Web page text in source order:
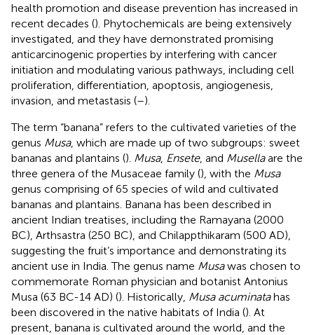
health promotion and disease prevention has increased in
recent decades (). Phytochemicals are being extensively
investigated, and they have demonstrated promising
anticarcinogenic properties by interfering with cancer
initiation and modulating various pathways, including cell
proliferation, differentiation, apoptosis, angiogenesis,
invasion, and metastasis (–).
The term “banana” refers to the cultivated varieties of the
genus Musa, which are made up of two subgroups: sweet
bananas and plantains (). Musa, Ensete, and Musellaare the
three genera of the Musaceae family (), with the Musa
genus comprising of 65 species of wild and cultivated
bananas and plantains. Banana has been described in
ancient Indian treatises, including the Ramayana (2000
BC), Arthsastra (250 BC), and Chilappthikaram (500 AD),
suggesting the fruit’s importance and demonstrating its
ancient use in India. The genus name Musawas chosen to
commemorate Roman physician and botanist Antonius
Musa (63 BC-14 AD) (). Historically, Musa acuminatahas
been discovered in the native habitats of India (). At
present, banana is cultivated around the world, and the